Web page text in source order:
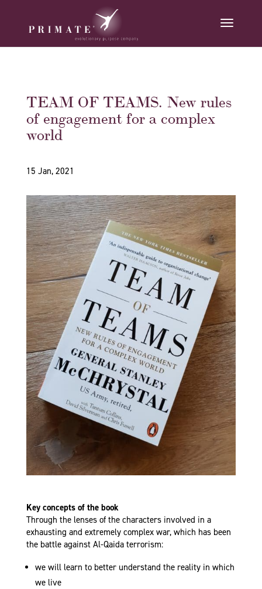
TEAM OF TEAMS. New rules
of engagement for a complex
world
15 Jan, 2021
Key concepts of the book
Through the lenses of the characters involved in a
exhausting and extremely complex war, which has been
the battle against Al-Qaida terrorism:
we will learn to better understand the reality in which
we live